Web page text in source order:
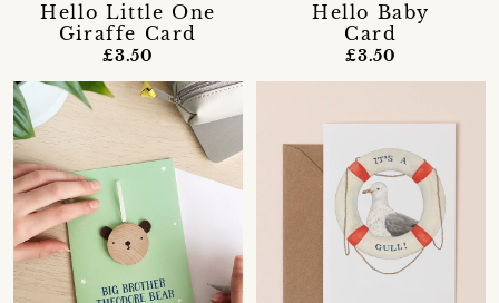
Hello Little One
Giraffe Card
£3.50
Hello Baby
Card
£3.50